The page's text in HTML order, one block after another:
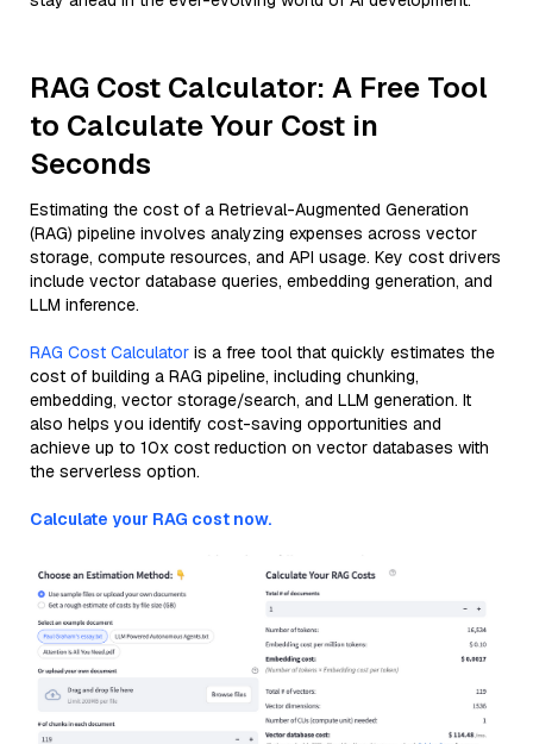
RAG Cost Calculator: A Free Tool
to Calculate Your Cost in
Seconds
Estimating the cost of a Retrieval-Augmented Generation
(RAG) pipeline involves analyzing expenses across vector
storage, compute resources, and API usage. Key cost drivers
include vector database queries, embedding generation, and
LLM inference.
RAG Cost Calculator is a free tool that quickly estimates the
cost of building a RAG pipeline, including chunking,
embedding, vector storage/search, and LLM generation. It
also helps you identify cost-saving opportunities and
achieve up to 10x cost reduction on vector databases with
the serverless option.
Calculate your RAG cost now.